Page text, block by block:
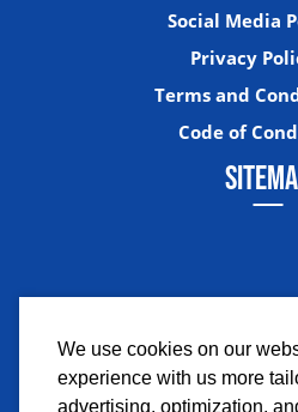
We use cookies on our
experience with us more
advertising, optimization,
Social Media
Privacy
Terms and
Code of
FacebookInstagram